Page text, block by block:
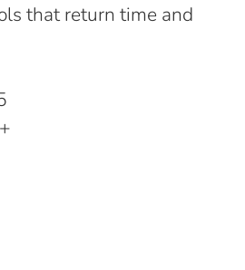
that return time and